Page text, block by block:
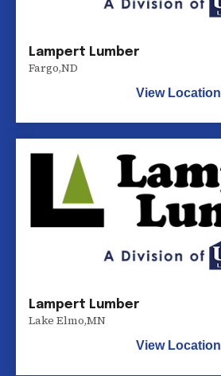
Lampert Lumber
Fargo,ND
View Location
Lampert Lumber
Lake Elmo,MN
View Location